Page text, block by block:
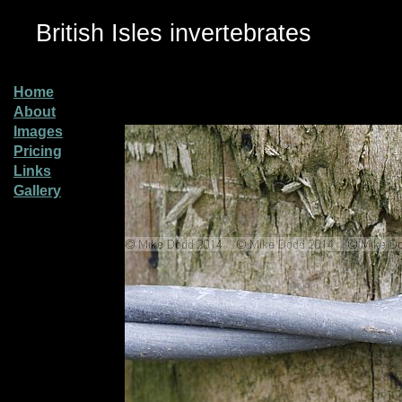
British Isles invertebrates
Home
About
Images
Pricing
Links
Gallery